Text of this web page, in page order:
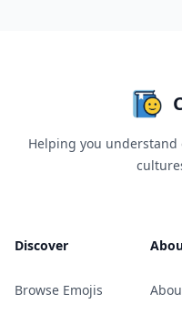
Helping you
Discover
Browse Emojis